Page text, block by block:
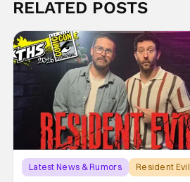
RELATED POSTS
Latest News & Rumors Resident Evil